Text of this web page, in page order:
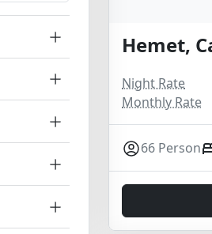
Hemet,
Night Rate
Monthly Rate
66 Person